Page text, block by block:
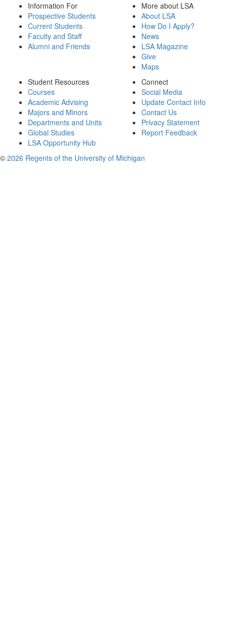
Information For
Prospective Students
Current Students
Faculty and Staff
Alumni and Friends
More about LSA
About LSA
How Do I Apply?
News
LSA Magazine
Give
Maps
Student Resources
Courses
Academic Advising
Majors and Minors
Departments and Units
Global Studies
LSA Opportunity Hub
Connect
Social Media
Update Contact Info
Contact Us
Privacy Statement
Report Feedback
© 2026 Regents of the University of Michigan